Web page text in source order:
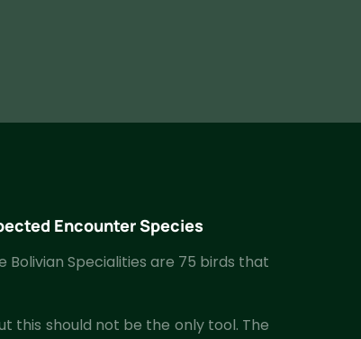
Encounter Species
Bolivian Specialities are 75 birds that
this should not be the only tool. The